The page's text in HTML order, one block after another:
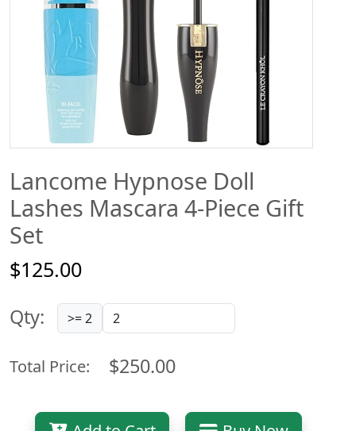
Lancome Hypnose Doll
Lashes Mascara 4-Piece Gift
Set
$125.00
Qty: >= 2
Total Price: $250.00